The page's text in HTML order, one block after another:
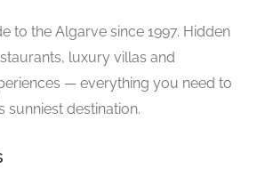
to the Algarve since 1997. Hidden
luxury villas and
— everything you need to
sunniest destination.